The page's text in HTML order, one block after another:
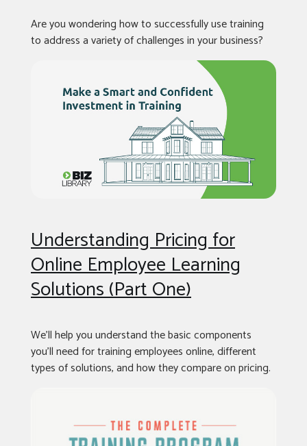
Are you wondering how to successfully use training
to address a variety of challenges in your business?
Understanding Pricing for
Online Employee Learning
Solutions (Part One)
We’ll help you understand the basic components
you’ll need for training employees online, different
types of solutions, and how they compare on pricing.